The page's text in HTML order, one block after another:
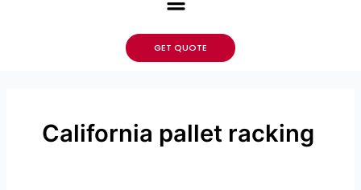
GET QUOTE
California pallet racking